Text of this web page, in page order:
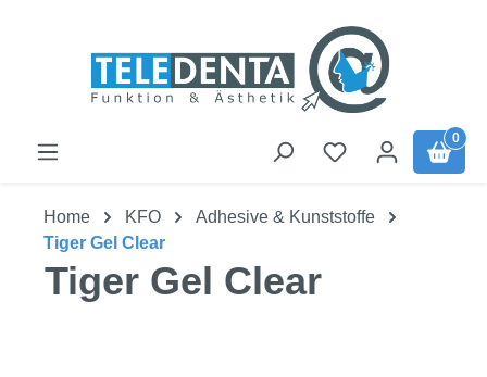
0
Home KFO
Adhesive & Kunststoffe
Tiger Gel Clear
Tiger Gel Clear